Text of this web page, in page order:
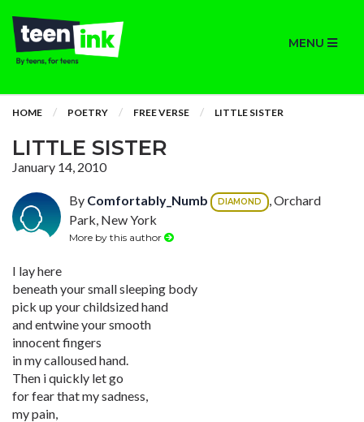
MENU
HOME POETRY FREE VERSE LITTLE SISTER
LITTLE SISTER
January 14, 2010
By Comfortably_Numb DIAMOND
, Orchard
Park, New York
More by this author
I lay here
beneath your small sleeping body
pick up your childsized hand
and entwine your smooth
innocent fingers
in my calloused hand.
Then i quickly let go
for fear that my sadness,
my pain,